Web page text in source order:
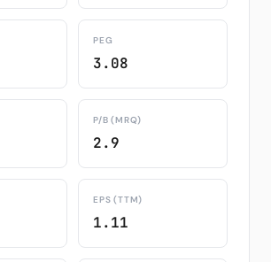
PEG
3.08
P/B (MRQ)
2.9
EPS (TTM)
1.11